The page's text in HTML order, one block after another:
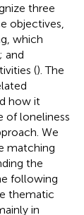
three
objectives,
which
and
(). The
how it
of loneliness
We
matching
the
following
thematic
in